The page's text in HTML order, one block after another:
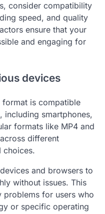
consider compatibility
speed, and quality
ensure that your
and engaging for
devices
format is compatible
smartphones,
formats like MP4 and
different
choices.
and browsers to
without issues. This
problems for users who
or specific operating